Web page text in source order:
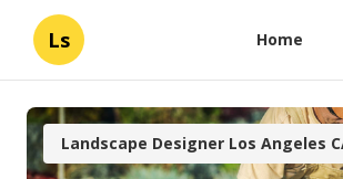
Ls Home
Landscape Designer Los Angeles